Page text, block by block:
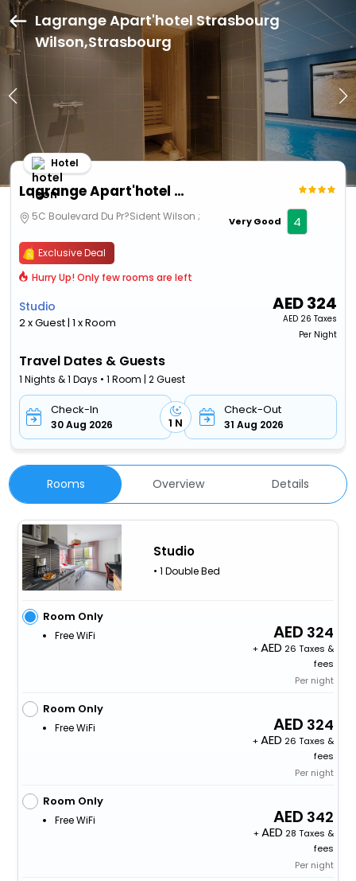
Lagrange Apart'hotel Strasbourg
Wilson,Strasbourg
Lagrange Apart'hotel Strasbourg Wilson
Hotel
5C Boulevard Du Pr?Sident Wilson ; Very Good 4
Exclusive Deal
Hurry Up! Only few rooms are left
Studio
2 x Guest | 1 x Room
AED324
AED 26 Taxes
Per Night
Travel Dates & Guests
1 Nights & 1 Days • 1 Room | 2 Guest
Check-In
30 Aug 2026 1 N
Check-Out
31 Aug 2026
Rooms Overview Details
Studio
• 1 Double Bed
Room Only
Free WiFi 324
+
26 Taxes &
fees
Per night
Room Only
Free WiFi 324
+
26 Taxes &
fees
Per night
Room Only
Free WiFi 342
+
28 Taxes &
fees
Per night